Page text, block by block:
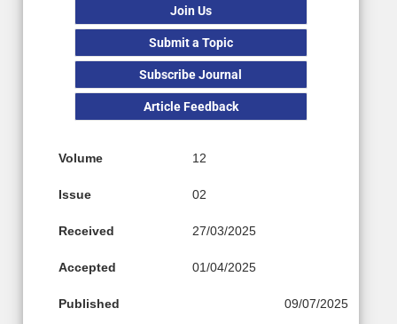
Join Us
Submit a Topic
Subscribe Journal
Article Feedback
Volume 12
Issue 02
Received 27/03/2025
Accepted 01/04/2025
Published 09/07/2025